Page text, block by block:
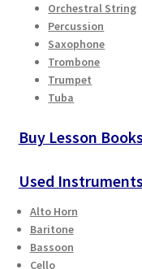
Secure Ordering
Shipping
Schedule a Repair
School Pages
Messiah University
Switch Instrument or
Instrument
Orchestral String
Percussion
Saxophone
Trombone
Trumpet
Tuba
Buy Lesson
Used
Alto Horn
Baritone
Bassoon
Cello